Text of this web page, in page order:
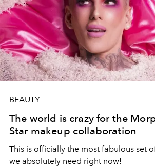
BEAUTY
The world is crazy for the
Star makeup collaboration
This is officially the most fabulous set
we absolutely need right now!